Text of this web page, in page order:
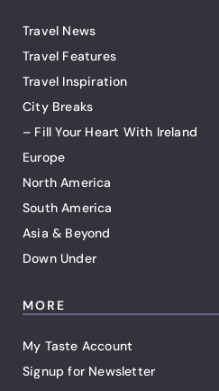
Travel News
Travel Features
Travel Inspiration
City Breaks
– Fill Your Heart With Ireland
Europe
North America
South America
Asia & Beyond
Down Under
MORE
My Taste Account
Signup for Newsletter